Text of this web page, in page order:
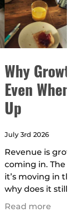
Why
Even
Up
July 3rd 2026
Revenue is
coming in. The
it’s moving in
why does it still
the part of
doesn’t get
Read more